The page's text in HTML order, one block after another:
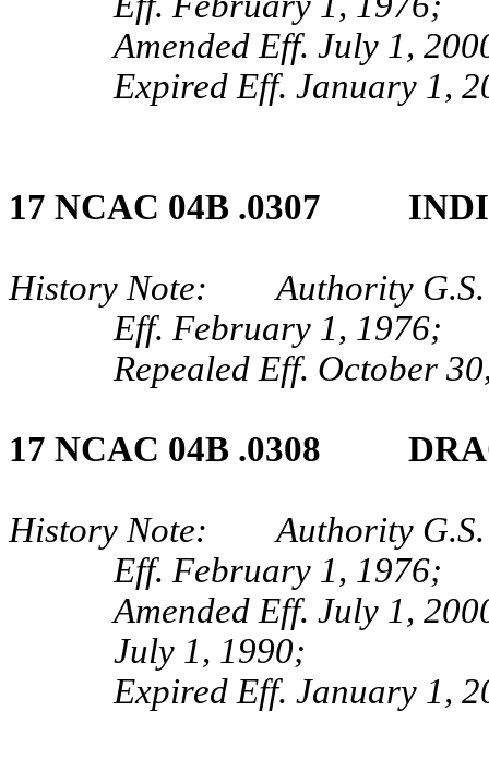
Amended Eff. July 1,
Expired Eff. January 1,
17 NCAC 04B .0307
History Note: Authority G.S.
Eff. February 1, 1976;
Repealed Eff. October
17 NCAC 04B .0308
History Note: Authority G.S.
Eff. February 1, 1976;
Amended Eff. July 1,
July 1, 1990;
Expired Eff. January 1,